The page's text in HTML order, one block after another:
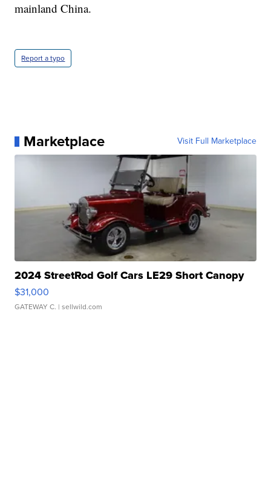
mainland China.
Report a typo
Marketplace Visit Full Marketplace
2024 StreetRod Golf Cars LE29 Short Canopy
$31,000
GATEWAY C. | sellwild.com